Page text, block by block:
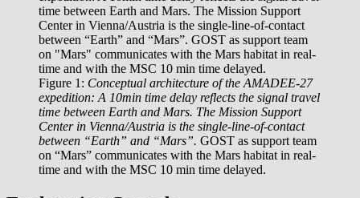
Figure 1: Conceptual architecture of the AMADEE-27
expedition: A 10min time delay reflects the signal travel
time between Earth and Mars. The Mission Support
Center in Vienna/Austria is the single-line-of-contact
between “Earth” and “Mars”. GOST as support team
on “Mars” communicates with the Mars habitat in real-
time and with the MSC 10 min time delayed.